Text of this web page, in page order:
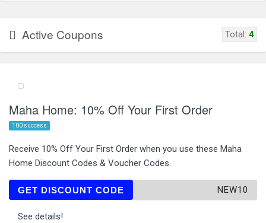
Active Coupons Total: 4
Maha Home: 10% Off Your First Order
100 success
Receive 10% Off Your First Order when you use these Maha
Home Discount Codes & Voucher Codes.
GET DISCOUNT CODE NEW10
See details!